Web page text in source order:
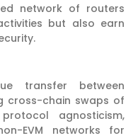
network of routers
but also earn
transfer between
cross-chain swaps of
agnosticism,
EVM networks for